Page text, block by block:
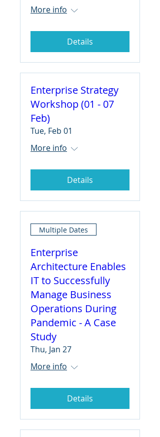
More info
Details
Enterprise Strategy
Workshop (01 - 07
Feb)
Tue, Feb 01
More info
Details
Multiple Dates
Enterprise
Architecture Enables
IT to Successfully
Manage Business
Operations During
Pandemic - A Case
Study
Thu, Jan 27
More info
Details